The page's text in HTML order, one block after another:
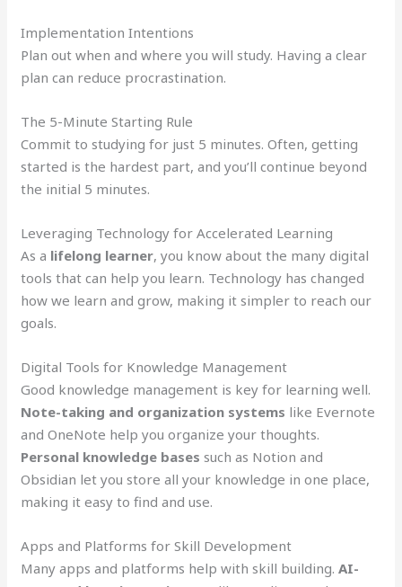
Implementation Intentions
Plan out when and where you will study. Having a clear
plan can reduce procrastination.
The 5-Minute Starting Rule
Commit to studying for just 5 minutes. Often, getting
started is the hardest part, and you’ll continue beyond
the initial 5 minutes.
Leveraging Technology for Accelerated Learning
As a lifelong learner, you know about the many digital
tools that can help you learn. Technology has changed
how we learn and grow, making it simpler to reach our
goals.
Digital Tools for Knowledge Management
Good knowledge management is key for learning well.
Note-taking and organization systems like Evernote
and OneNote help you organize your thoughts.
Personal knowledge bases such as Notion and
Obsidian let you store all your knowledge in one place,
making it easy to find and use.
Apps and Platforms for Skill Development
Many apps and platforms help with skill building.AI-